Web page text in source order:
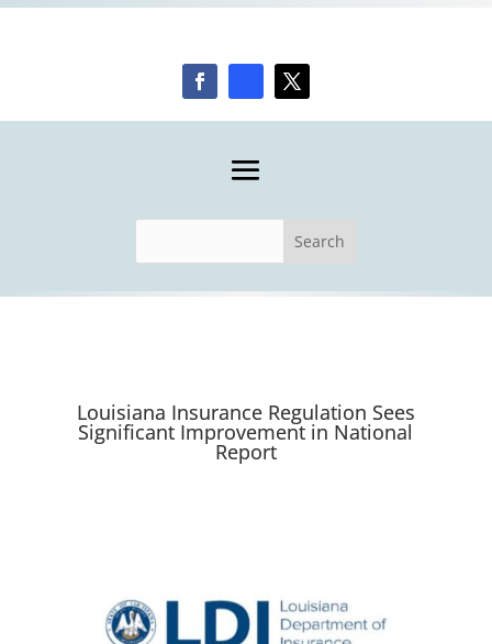
Louisiana Insurance Regulation Sees
Significant Improvement in National
Report